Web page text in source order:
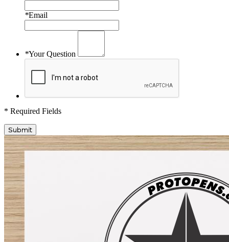
*Email
*Your Question
* Required Fields
Submit